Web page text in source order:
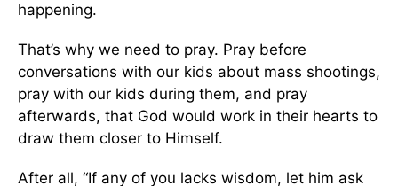
happening.
That’s why we need to pray. Pray before
conversations with our kids about mass shootings,
pray with our kids during them, and pray
afterwards, that God would work in their hearts to
draw them closer to Himself.
After all, “If any of you lacks wisdom, let him ask